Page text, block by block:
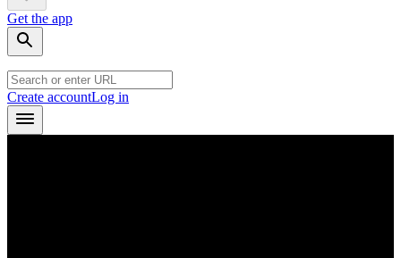
Get the app
Create accountLog in